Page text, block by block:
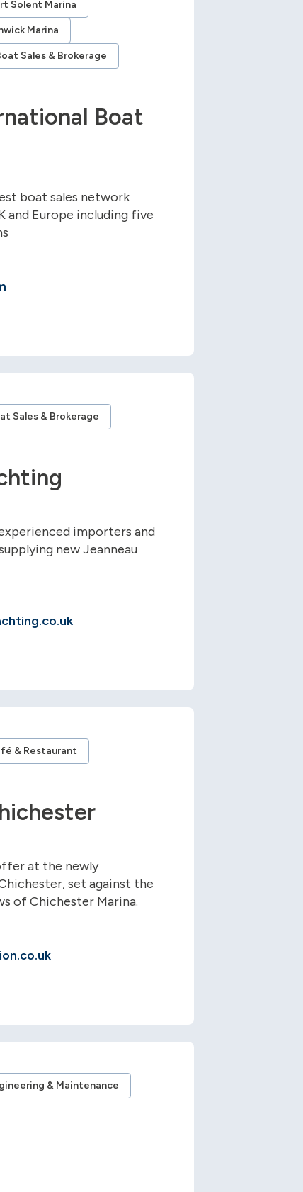
Solent Marina
Marina
Sales & Brokerage
Boat
boat sales network
and Europe including five
Sales & Brokerage
importers and
new Jeanneau
& Restaurant
at the newly
set against the
of Chichester Marina.
& Maintenance